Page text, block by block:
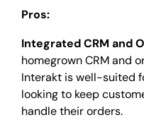
Pros:
Integrated CRM and
homegrown CRM and
Interakt is well-suited
looking to keep
handle their orders.